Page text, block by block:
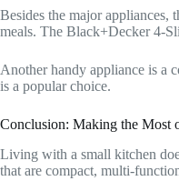
Besides the major appliances,
meals. The Black+Decker 4-
Another handy appliance is a
is a popular choice.
Conclusion: Making the Most
Living with a small kitchen
that are compact, multi-